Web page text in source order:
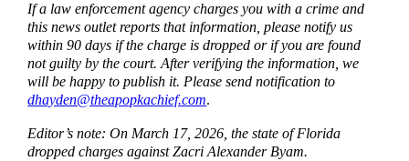
If a law enforcement agency charges you with a crime and
this news outlet reports that information, please notify us
within 90 days if the charge is dropped or if you are found
not guilty by the court. After verifying the information, we
will be happy to publish it. Please send notification to
dhayden@theapopkachief.com.
Editor’s note: On March 17, 2026, the state of Florida
dropped charges against Zacri Alexander Byam.